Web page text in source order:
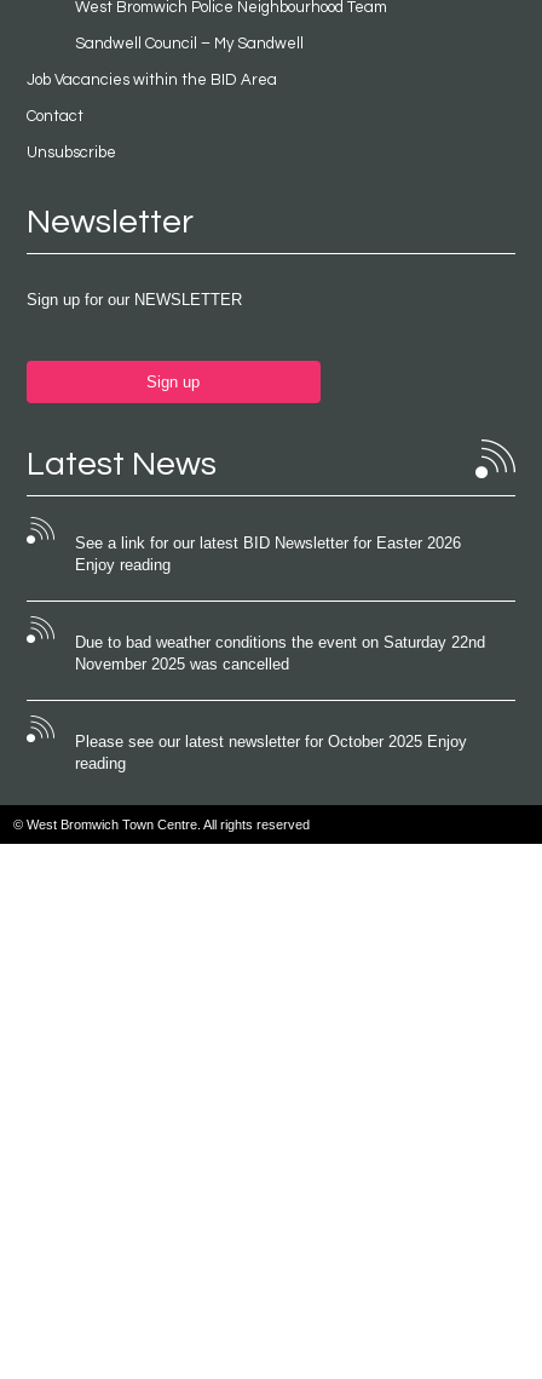
West Bromwich Police Neighbourhood Team
Sandwell Council – My Sandwell
Job Vacancies within the BID Area
Contact
Unsubscribe
Newsletter
Sign up for our NEWSLETTER
Sign up
Latest News
See a link for our latest BID Newsletter for Easter 2026
Enjoy reading
Due to bad weather conditions the event on Saturday 22nd
November 2025 was cancelled
Please see our latest newsletter for October 2025 Enjoy
reading
© West Bromwich Town Centre. All rights reserved